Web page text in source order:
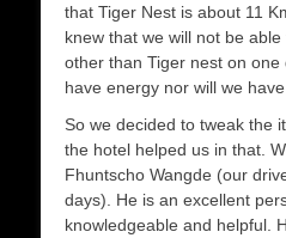
that Tiger Nest is about 11
knew that we will not be
other than Tiger nest on one
have energy nor will we
So we decided to tweak the
the hotel helped us in that.
Fhuntscho Wangde (our
days). He is an excellent
knowledgeable and helpful.